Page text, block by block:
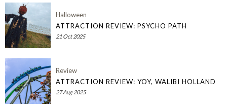
Halloween
ATTRACTION REVIEW: PSYCHO PATH
21 Oct 2025
Review
ATTRACTION REVIEW: YOY, WALIBI HOLLAND
27 Aug 2025